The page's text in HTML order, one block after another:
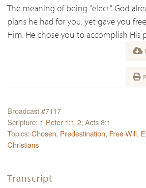
The meaning of being "elect". God
plans he had for you, yet gave you
Him. He chose you to accomplish His
Broadcast #7117
Scripture: 1 Peter 1:1-2, Acts 8:1
Topics: Chosen, Predestination, Free Will,
Christians
Transcript